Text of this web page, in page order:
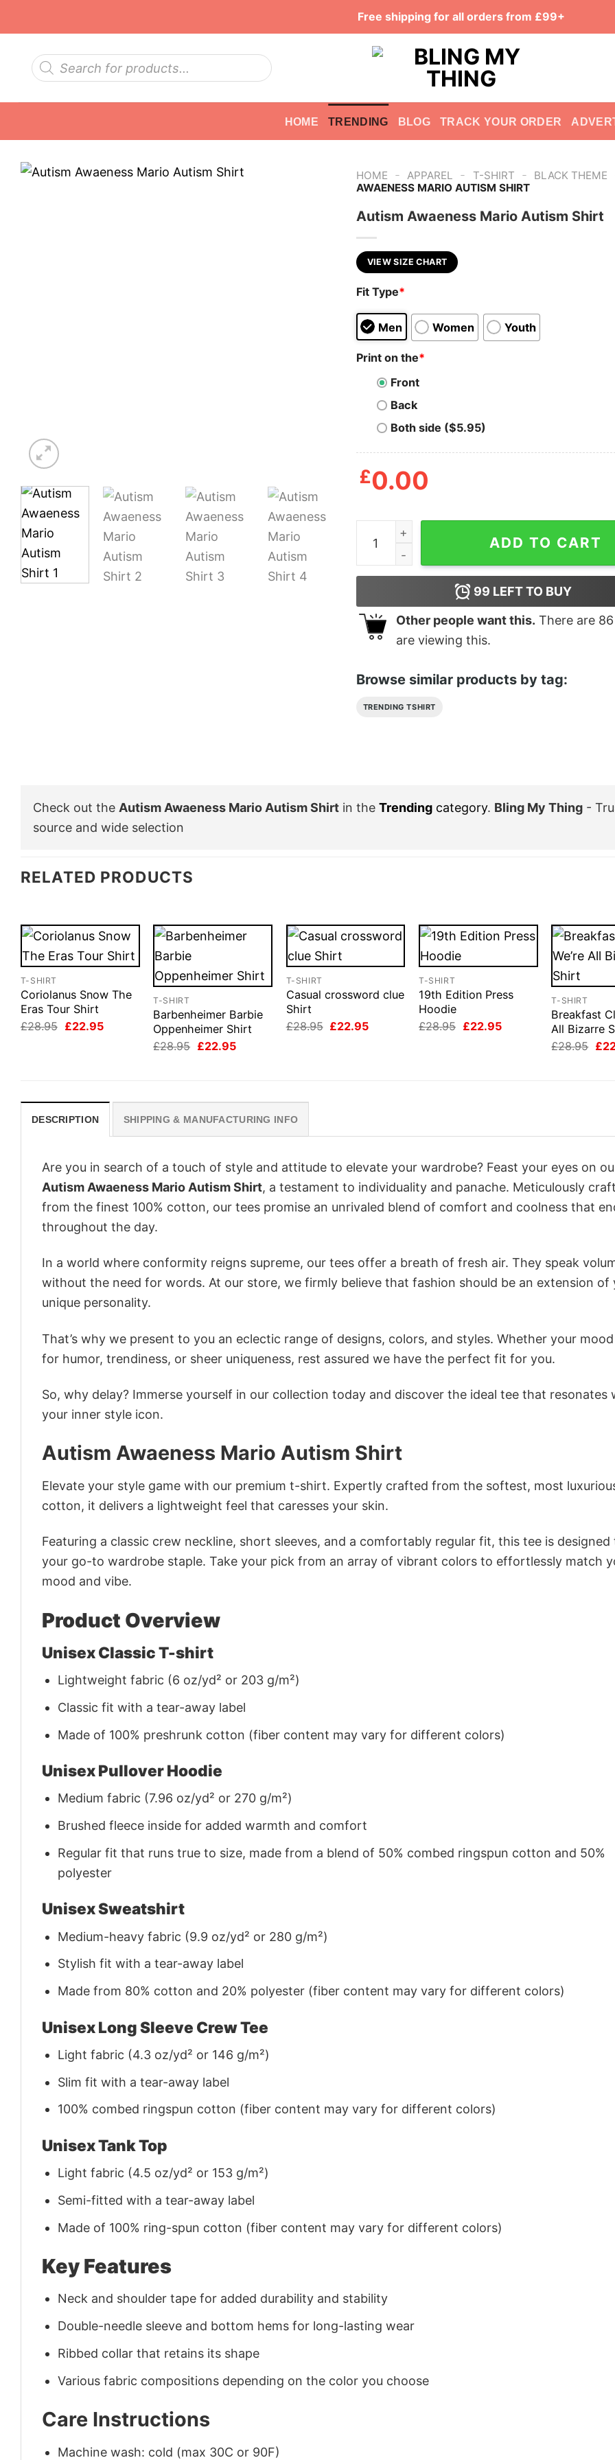
Free shipping for all orders from £99+
Products
search
HOME TRENDING BLOG TRACK YOUR ORDER
HOME - APPAREL - T-SHIRT - BLACK THEME
AWAENESS MARIO AUTISM SHIRT
Autism Awaeness Mario Autism Shirt
VIEW SIZE CHART
Fit Type*
Men Women Youth
Print on the*
Front
Back
Both side ($5.95)
£0.00
Autism Awaeness Mario Autism Shirt quantity
ADD TO CART
99 LEFT TO BUY
Other people want this. There are 86
are viewing this.
Browse similar products by tag:
TRENDING TSHIRT
Check out the Autism Awaeness Mario Autism Shirt in the Trending category. Bling My Thing -
source and wide selection
RELATED PRODUCTS
T-SHIRT
Coriolanus Snow The
Eras Tour Shirt
£28.95 Original
£22.95Current
T-SHIRT
Barbenheimer Barbie
Oppenheimer Shirt
£28.95 Original
£22.95Current
T-SHIRT
Casual crossword clue
Shirt
£28.95 Original
£22.95Current
T-SHIRT
19th Edition Press
Hoodie
£28.95 Original
£22.95Current
T-SHIRT
Breakfast
All Bizarre
£28.95 £
DESCRIPTION SHIPPING & MANUFACTURING INFO
Are you in search of a touch of style and attitude to elevate your wardrobe? Feast your eyes on
Autism Awaeness Mario Autism Shirt, a testament to individuality and panache. Meticulously
from the finest 100% cotton, our tees promise an unrivaled blend of comfort and coolness that
throughout the day.
In a world where conformity reigns supreme, our tees offer a breath of fresh air. They speak
without the need for words. At our store, we firmly believe that fashion should be an extension of
unique personality.
That’s why we present to you an eclectic range of designs, colors, and styles. Whether your
for humor, trendiness, or sheer uniqueness, rest assured we have the perfect fit for you.
So, why delay? Immerse yourself in our collection today and discover the ideal tee that resonates
your inner style icon.
Autism Awaeness Mario Autism Shirt
Elevate your style game with our premium t-shirt. Expertly crafted from the softest, most
cotton, it delivers a lightweight feel that caresses your skin.
Featuring a classic crew neckline, short sleeves, and a comfortably regular fit, this tee is designed
your go-to wardrobe staple. Take your pick from an array of vibrant colors to effortlessly match
mood and vibe.
Product Overview
Unisex Classic T-shirt
Lightweight fabric (6 oz/yd² or 203 g/m²)
Classic fit with a tear-away label
Made of 100% preshrunk cotton (fiber content may vary for different colors)
Unisex Pullover Hoodie
Medium fabric (7.96 oz/yd² or 270 g/m²)
Brushed fleece inside for added warmth and comfort
Regular fit that runs true to size, made from a blend of 50% combed ringspun cotton and 50%
polyester
Unisex Sweatshirt
Medium-heavy fabric (9.9 oz/yd² or 280 g/m²)
Stylish fit with a tear-away label
Made from 80% cotton and 20% polyester (fiber content may vary for different colors)
Unisex Long Sleeve Crew Tee
Light fabric (4.3 oz/yd² or 146 g/m²)
Slim fit with a tear-away label
100% combed ringspun cotton (fiber content may vary for different colors)
Unisex Tank Top
Light fabric (4.5 oz/yd² or 153 g/m²)
Semi-fitted with a tear-away label
Made of 100% ring-spun cotton (fiber content may vary for different colors)
Key Features
Neck and shoulder tape for added durability and stability
Double-needle sleeve and bottom hems for long-lasting wear
Ribbed collar that retains its shape
Various fabric compositions depending on the color you choose
Care Instructions
Machine wash: cold (max 30C or 90F)